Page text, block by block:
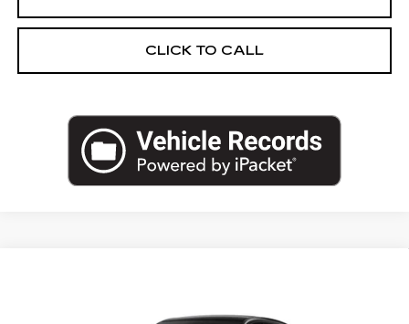
CLICK TO CALL
3GYK3GM46VS102337Stock:27T011